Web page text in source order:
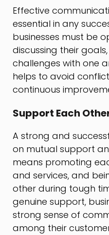
Effective
essential in any
businesses must be
discussing their
challenges with one
helps to avoid
continuous
Support Each
A strong and
on mutual support
means promoting
and services, and
other during tough
genuine support,
strong sense of
among their